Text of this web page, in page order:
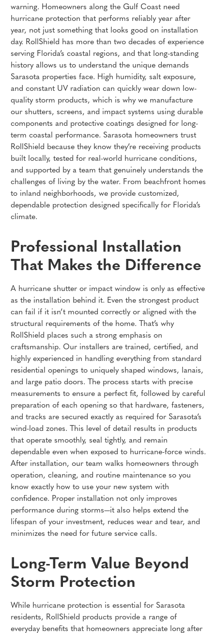
warning. Homeowners along the Gulf Coast need
hurricane protection that performs reliably year after
year, not just something that looks good on installation
day. RollShield has more than two decades of experience
serving Florida’s coastal regions, and that long-standing
history allows us to understand the unique demands
Sarasota properties face. High humidity, salt exposure,
and constant UV radiation can quickly wear down low-
quality storm products, which is why we manufacture
our shutters, screens, and impact systems using durable
components and protective coatings designed for long-
term coastal performance. Sarasota homeowners trust
RollShield because they know they’re receiving products
built locally, tested for real-world hurricane conditions,
and supported by a team that genuinely understands the
challenges of living by the water. From beachfront homes
to inland neighborhoods, we provide customized,
dependable protection designed specifically for Florida’s
climate.
Professional Installation
That Makes the Difference
A hurricane shutter or impact window is only as effective
as the installation behind it. Even the strongest product
can fail if it isn’t mounted correctly or aligned with the
structural requirements of the home. That’s why
RollShield places such a strong emphasis on
craftsmanship. Our installers are trained, certified, and
highly experienced in handling everything from standard
residential openings to uniquely shaped windows, lanais,
and large patio doors. The process starts with precise
measurements to ensure a perfect fit, followed by careful
preparation of each opening so that hardware, fasteners,
and tracks are secured exactly as required for Sarasota’s
wind-load zones. This level of detail results in products
that operate smoothly, seal tightly, and remain
dependable even when exposed to hurricane-force winds.
After installation, our team walks homeowners through
operation, cleaning, and routine maintenance so you
know exactly how to use your new system with
confidence. Proper installation not only improves
performance during storms—it also helps extend the
lifespan of your investment, reduces wear and tear, and
minimizes the need for future service calls.
Long-Term Value Beyond
Storm Protection
While hurricane protection is essential for Sarasota
residents, RollShield products provide a range of
everyday benefits that homeowners appreciate long after